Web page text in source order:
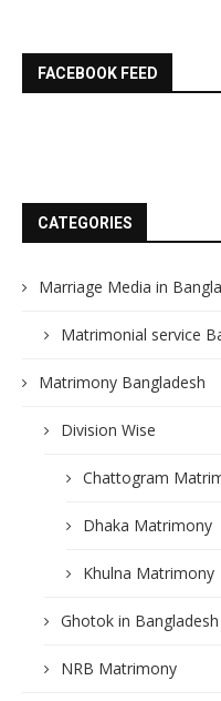
FACEBOOK FEED
CATEGORIES
Marriage Media in
Matrimonial service
Matrimony Bangladesh
Division Wise
Chattogram
Dhaka Matrimony
Khulna Matrimony
Ghotok in Bangladesh
NRB Matrimony